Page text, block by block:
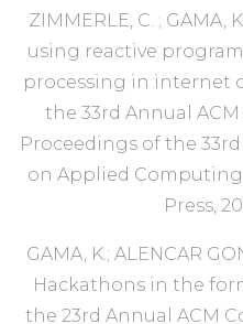
ZIMMERLE, C. ;
using reactive
processing in internet
the 33rd Annual ACM
Proceedings of the
on Applied Computing -
Press,
GAMA, K.; ALENCAR
Hackathons in the
the 23rd Annual ACM